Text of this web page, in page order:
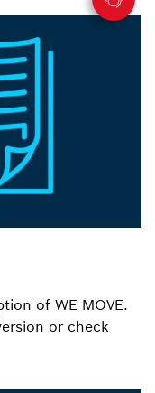
of WE MOVE.
or check